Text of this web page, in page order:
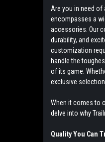
Are you in need of
encompasses a
accessories. Our
durability, and
customization
handle the
of its game.
exclusive
When it comes to
delve into why
Quality You Can